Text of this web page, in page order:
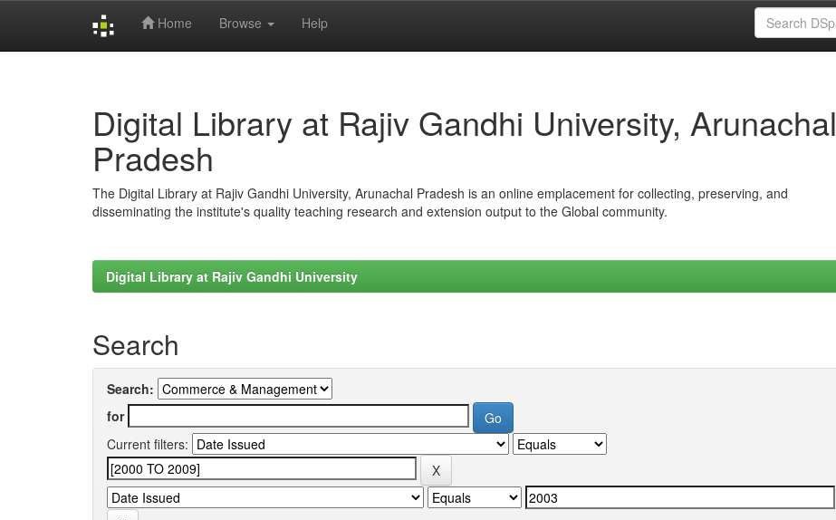
Home Browse Help
Digital Library at Rajiv Gandhi University, Arunachal
Pradesh
The Digital Library at Rajiv Gandhi University, Arunachal Pradesh is an online emplacement for collecting, preserving, and
disseminating the institute's quality teaching research and extension output to the Global community.
Digital Library at Rajiv Gandhi University
Search
Search:
for
Current filters: